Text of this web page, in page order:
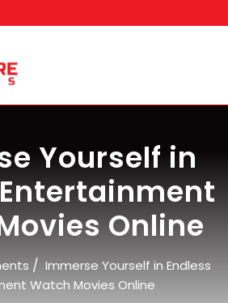
Yourself in
Online
/ Immerse Yourself in Endless
Watch Movies Online